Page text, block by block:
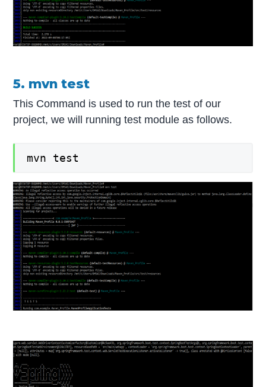
5. mvn test
This Command is used to run the test of our
project, we will running test module as follows.
mvn test